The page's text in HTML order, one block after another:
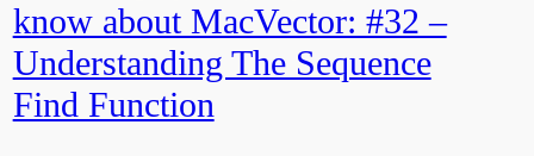
know about MacVector: #32 –
Understanding The Sequence
Find Function